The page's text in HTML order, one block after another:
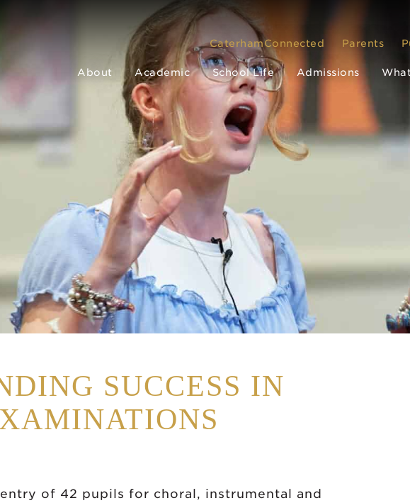
CaterhamConnected Parents
About Academic School Life Admissions
SUCCESS IN
of 42 pupils for choral, instrumental and